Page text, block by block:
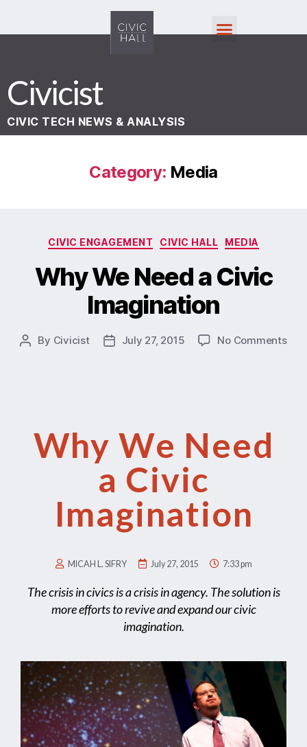
Civicist
CIVIC TECH NEWS & ANALYSIS
Category: Media
CIVIC ENGAGEMENT CIVIC HALL MEDIA
Why We Need a Civic
Imagination
By Civicist July 27, 2015 No Comments
Why We Need
a Civic
Imagination
MICAH L. SIFRY July 27, 2015 7:33 pm
The crisis in civics is a crisis in agency. The solution is
more efforts to revive and expand our civic
imagination.